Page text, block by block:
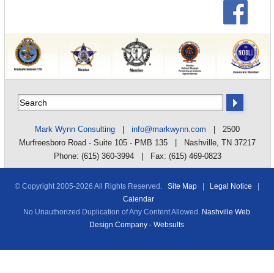
Mark Wynn Consulting |info@markwynn.com | 2500
Murfreesboro Road - Suite 105 - PMB 135 | Nashville, TN 37217
Phone: (615) 360-3994 | Fax: (615) 469-0823
© Copyright 2005-2026 All Rights Reserved. Site Map| Legal Notice
Calendar
No Unauthorized Duplication of Any Content Allowed. Nashville Web
Design Company - Websults